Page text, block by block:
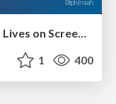
You're on Mute! WebRTC and our Lives on Screen - GIDS Live 2021
1 400